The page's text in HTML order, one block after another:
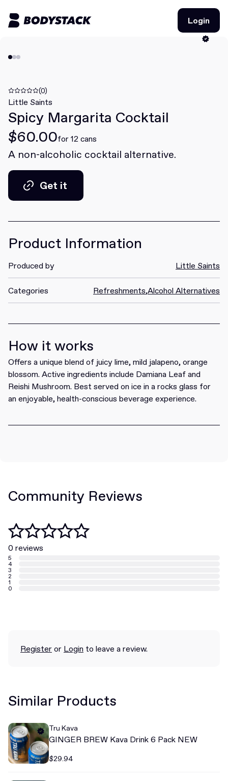
Login
Login
Deals
Learn
Community
Join for free
Join for free
(0)
Little Saints
Spicy Margarita Cocktail
$60.00for 12 cans
A non-alcoholic cocktail alternative.
Get it
Product Information
Produced by Little Saints
Categories Refreshments,Alcohol Alternatives
How it works
Offers a unique blend of juicy lime, mild jalapeno, orange
blossom. Active ingredients include Damiana Leaf and
Reishi Mushroom. Best served on ice in a rocks glass for
an enjoyable, health-conscious beverage experience.
Community Reviews
0 reviews
5
4
3
2
1
0
Registeror Login to leave a review.
Similar Products
Tru Kava
GINGER BREW Kava Drink 6 Pack NEW
$29.94